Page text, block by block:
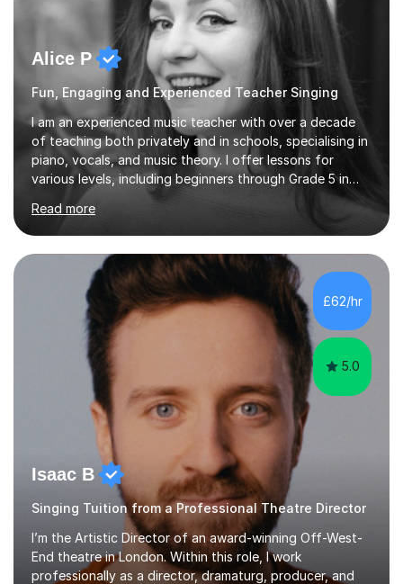
Alice P
Fun, Engaging and Experienced Teacher Singing
I am an experienced music teacher with over a decade
of teaching both privately and in schools, specialising in
piano, vocals, and music theory. I offer lessons for
various levels, including beginners through Grade 5 in
music theory (ABRSM or equivalent), and prepare
students for the ABRSM or Trinity Rock & Pop exams.
My lessons are student-led and flexible, adapting to
each individual’s goals, learning pace, and style. I
incorporate practical and theoretical music education,
making lessons engaging through diverse approaches
like reading music, learning by ear, and exploring visual
patterns. I...
Read more
£62/hr
5.0
Isaac B
Singing Tuition from a Professional Theatre Director
I’m the Artistic Director of an award-winning Off-West-
End theatre in London. Within this role, I work
professionally as a director, dramaturg, producer, and